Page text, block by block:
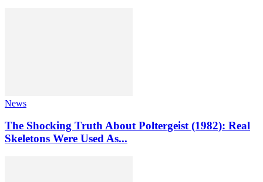
News
The Shocking Truth About Poltergeist (1982): Real
Skeletons Were Used As...